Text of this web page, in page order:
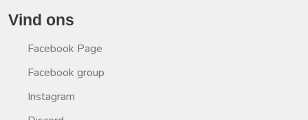
Vind ons
Facebook Page
Facebook group
Instagram